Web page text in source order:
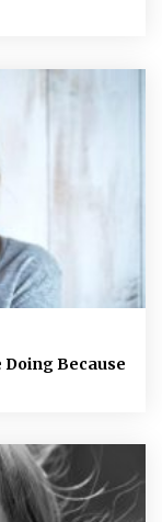
Doing Because